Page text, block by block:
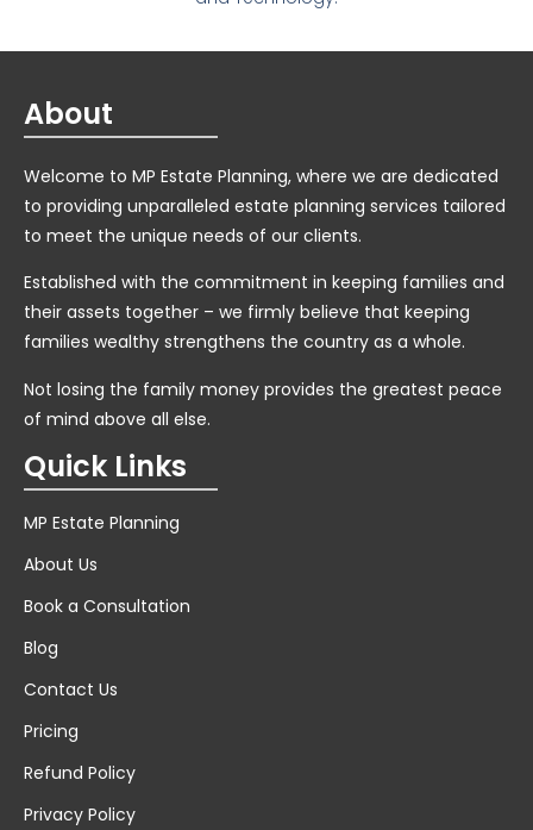
About
Welcome to MP Estate Planning, where we are dedicated
to providing unparalleled estate planning services tailored
to meet the unique needs of our clients.
Established with the commitment in keeping families and
their assets together – we firmly believe that keeping
families wealthy strengthens the country as a whole.
Not losing the family money provides the greatest peace
of mind above all else.
Quick Links
MP Estate Planning
About Us
Book a Consultation
Blog
Contact Us
Pricing
Refund Policy
Privacy Policy